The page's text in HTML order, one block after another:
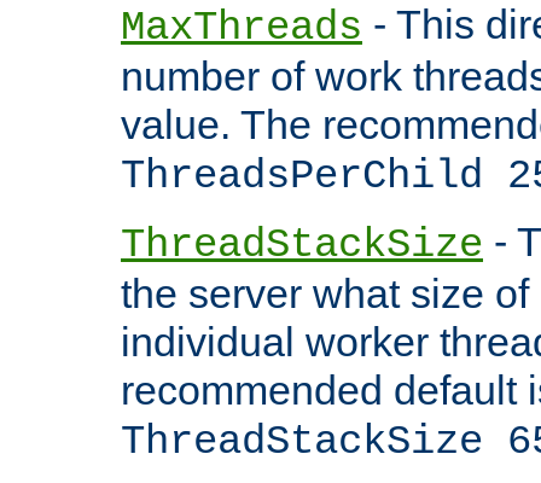
MaxThreads - This
number of work
value. The
ThreadsPerChild
ThreadStackSize -
the server what size
individual worker
recommended default
ThreadStackSize